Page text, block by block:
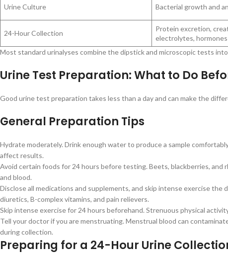
Urine Culture Bacterial growth and
24-Hour Collection
Protein excretion,
electrolytes, hormones
Most standard urinalyses combine the dipstick and microscopic tests
Urine Test Preparation: What to Do
Good urine test preparation takes less than a day and can make the
General Preparation Tips
Hydrate moderately. Drink enough water to produce a sample
affect results.
Avoid certain foods for 24 hours before testing. Beets, blackberries, and
and blood.
Disclose all medications and supplements, and skip intense exercise
diuretics, B-complex vitamins, and pain relievers.
Skip intense exercise for 24 hours beforehand. Strenuous physical
Tell your doctor if you are menstruating. Menstrual blood can
during collection.
Preparing for a 24-Hour Urine